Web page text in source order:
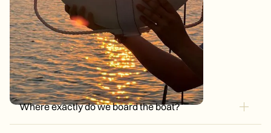
Where exactly do we board the boat?
Big Thicket Dock, 410 East Lawther Drive, Dallas, TX